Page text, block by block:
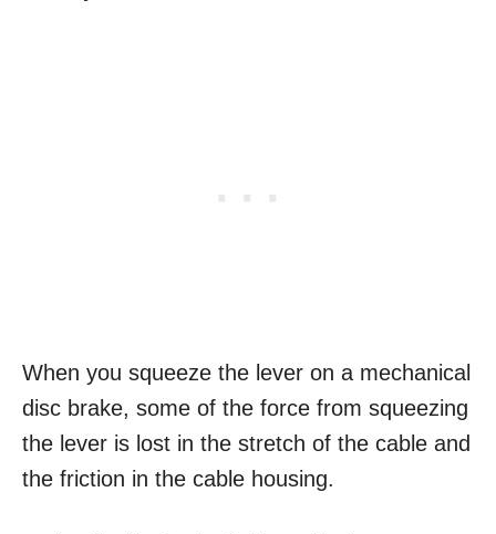
When you squeeze the lever on a mechanical
disc brake, some of the force from squeezing
the lever is lost in the stretch of the cable and
the friction in the cable housing.